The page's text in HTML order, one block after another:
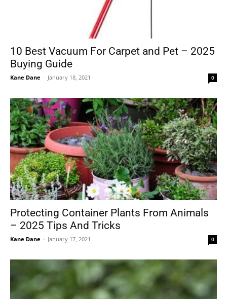
10 Best Vacuum For Carpet and Pet – 2025
Buying Guide
Kane Dane - January 18, 2021 0
Protecting Container Plants From Animals
– 2025 Tips And Tricks
Kane Dane - January 17, 2021 0